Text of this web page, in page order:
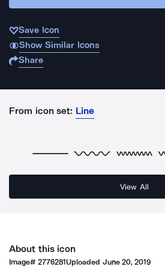
Save Icon
Show Similar Icons
Share
From icon set: Line
View All
About this icon
Image#2776281Uploaded June 20, 2019